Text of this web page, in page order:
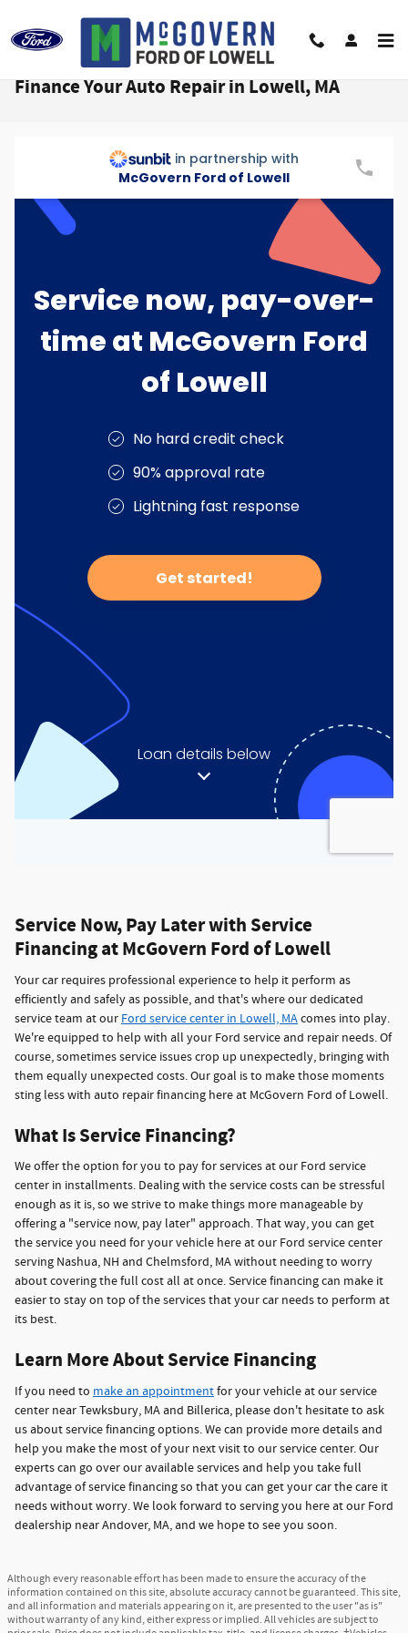
Finance Your Auto Repair in Lowell, MA
Service Now, Pay Later with Service
Financing at McGovern Ford of Lowell
Your car requires professional experience to help it perform as
efficiently and safely as possible, and that's where our dedicated
service team at our Ford service center in Lowell, MAcomes into play.
We're equipped to help with all your Ford service and repair needs. Of
course, sometimes service issues crop up unexpectedly, bringing with
them equally unexpected costs. Our goal is to make those moments
sting less with auto repair financing here at McGovern Ford of Lowell.
What Is Service Financing?
We offer the option for you to pay for services at our Ford service
center in installments. Dealing with the service costs can be stressful
enough as it is, so we strive to make things more manageable by
offering a "service now, pay later" approach. That way, you can get
the service you need for your vehicle here at our Ford service center
serving Nashua, NH and Chelmsford, MA without needing to worry
about covering the full cost all at once. Service financing can make it
easier to stay on top of the services that your car needs to perform at
its best.
Learn More About Service Financing
If you need to make an appointmentfor your vehicle at our service
center near Tewksbury, MA and Billerica, please don't hesitate to ask
us about service financing options. We can provide more details and
help you make the most of your next visit to our service center. Our
experts can go over our available services and help you take full
advantage of service financing so that you can get your car the care it
needs without worry. We look forward to serving you here at our Ford
dealership near Andover, MA, and we hope to see you soon.
Although every reasonable effort has been made to ensure the accuracy of the
information contained on this site, absolute accuracy cannot be guaranteed. This site,
and all information and materials appearing on it, are presented to the user "as is"
without warranty of any kind, either express or implied. All vehicles are subject to